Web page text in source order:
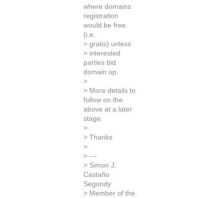
where domains
registration
would be free
(i.e.
> gratis) unless
> interested
parties bid
domain up.
>
> More details to
follow on the
above at a later
stage.
>
> Thanks
>
> ---
> Simon J.
Castaño
Segondy
> Member of the